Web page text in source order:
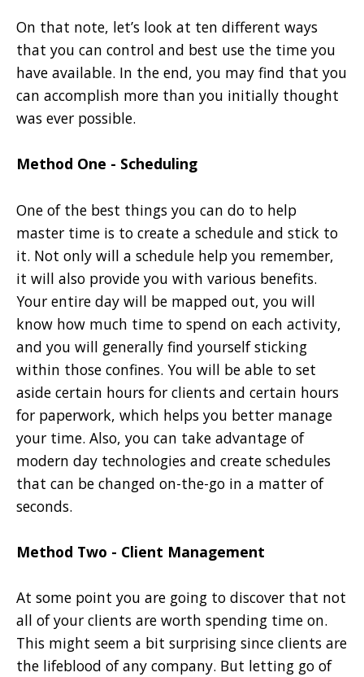
On that note, let’s look at ten different ways
that you can control and best use the time you
have available. In the end, you may find that you
can accomplish more than you initially thought
was ever possible.
Method One - Scheduling
One of the best things you can do to help
master time is to create a schedule and stick to
it. Not only will a schedule help you remember,
it will also provide you with various benefits.
Your entire day will be mapped out, you will
know how much time to spend on each activity,
and you will generally find yourself sticking
within those confines. You will be able to set
aside certain hours for clients and certain hours
for paperwork, which helps you better manage
your time. Also, you can take advantage of
modern day technologies and create schedules
that can be changed on-the-go in a matter of
seconds.
Method Two - Client Management
At some point you are going to discover that not
all of your clients are worth spending time on.
This might seem a bit surprising since clients are
the lifeblood of any company. But letting go of